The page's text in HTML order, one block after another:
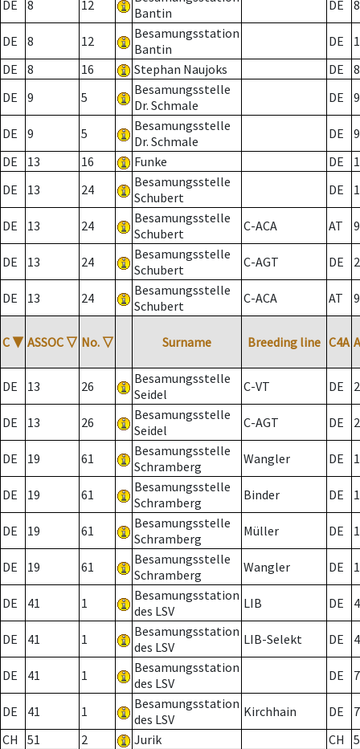
DE 8 12
Bantin
DE 8
DE 8 12
Besamungsstation
Bantin
DE
DE
8 16 Stephan Naujoks DE
8
DE
9 5
Besamungsstelle
Dr. Schmale
DE 9
DE 9 5
Besamungsstelle
Dr. Schmale
DE
9
DE
13 16 Funke DE
DE
13 24
Besamungsstelle
Schubert
DE
DE 13 24
Besamungsstelle
Schubert
C-ACA AT
DE 13 24
Besamungsstelle
Schubert
C-AGT DE 2
DE 13 24
Besamungsstelle
Schubert
C-ACA AT
C ▼ ASSOC ▽ No. ▽ Surname Breeding line C4A
DE 13 26
Besamungsstelle
Seidel
C-VT DE 2
DE 13 26
Besamungsstelle
Seidel
C-AGT DE 2
DE 19 61
Besamungsstelle
Schramberg
Wangler DE
DE 19 61
Besamungsstelle
Schramberg
Binder DE 1
DE 19 61
Besamungsstelle
Schramberg
Müller DE
DE 19 61
Besamungsstelle
Schramberg
Wangler DE
DE 41 1
Besamungsstation
des LSV
LIB DE
DE 41 1
Besamungsstation
des LSV
LIB-Selekt DE
DE 41 1
Besamungsstation
des LSV
DE 7
DE 41 1
Besamungsstation
des LSV
Kirchhain DE
7
CH
51 2 Jurik CH